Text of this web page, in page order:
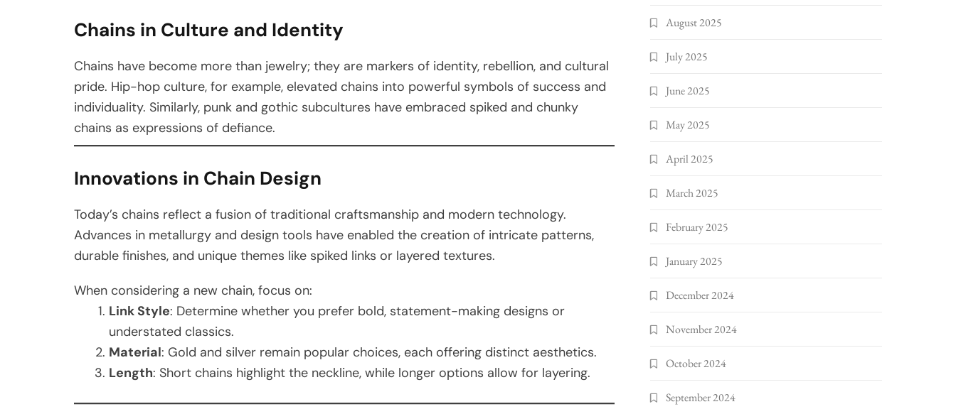
Chains in Culture and Identity
Chains have become more than jewelry; they are markers of identity, rebellion, and cultural
pride. Hip-hop culture, for example, elevated chains into powerful symbols of success and
individuality. Similarly, punk and gothic subcultures have embraced spiked and chunky
chains as expressions of defiance.
Innovations in Chain Design
Today’s chains reflect a fusion of traditional craftsmanship and modern technology.
Advances in metallurgy and design tools have enabled the creation of intricate patterns,
durable finishes, and unique themes like spiked links or layered textures.
When considering a new chain, focus on:
Link Style: Determine whether you prefer bold, statement-making designs or
understated classics.
Material: Gold and silver remain popular choices, each offering distinct aesthetics.
Length: Short chains highlight the neckline, while longer options allow for layering.
August 2025
July 2025
June 2025
May 2025
April 2025
March 2025
February 2025
January 2025
December 2024
November 2024
October 2024
September 2024